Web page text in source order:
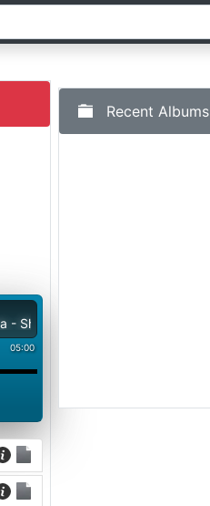
And Saima Naaz
05:00
Recent Albums